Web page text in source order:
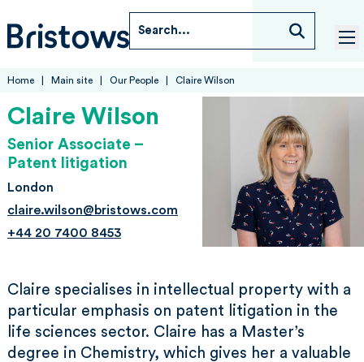
Bristows
Search...
Home Main site Our People Claire Wilson
Claire Wilson
Senior Associate –
Patent litigation
London
claire.wilson@bristows.com
+44 20 7400 8453
Claire specialises in intellectual property with a
particular emphasis on patent litigation in the
life sciences sector. Claire has a Master’s
degree in Chemistry, which gives her a valuable